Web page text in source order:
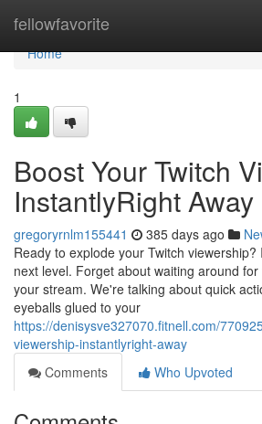
fellowfavorite
Home
Home
1
Boost Your Twitch
InstantlyRight Away
gregoryrnlm155441 385 days ago
Ready to explode your Twitch
next level. Forget about waiting around
your stream. We're talking about quick
eyeballs glued to your
https://denisysve327070.fitnell.com/
viewership-instantlyright-away
Comments
Who Upvoted